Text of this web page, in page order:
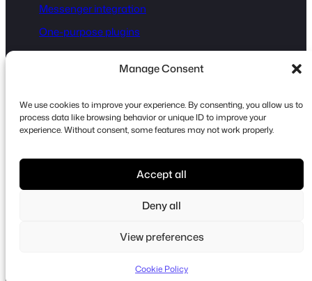
Manage Consent
We use cookies to improve your experience. By consenting, you allow us to
process data like browsing behavior or unique ID to improve your
experience. Without consent, some features may not work properly.
Accept all
Deny all
View preferences
Cookie Policy
Messenger integration
One-purpose plugins
WPManageNinja, and WordPress® is a registered trademark
of the WordPress Foundation. This website is not affiliated
with or endorsed by either of them. All references to
purposes only and do not imply any official endorsement.
Some links on this site are affiliate links. If you click through
and make a purchase, we may earn a commission at no